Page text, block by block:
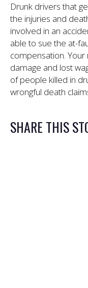
Drunk drivers that
the injuries and
involved in an
able to sue the at-
compensation.
damage and lost
of people killed in
wrongful death
SHARE THIS